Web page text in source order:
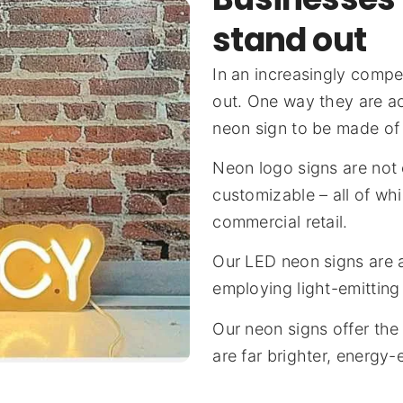
stand out
In an increasingly
out. One way they are
neon sign to be made
Neon logo signs are
customizable – all of
commercial retail.
Our LED neon signs
employing light-
Our neon signs offer
are far brighter,